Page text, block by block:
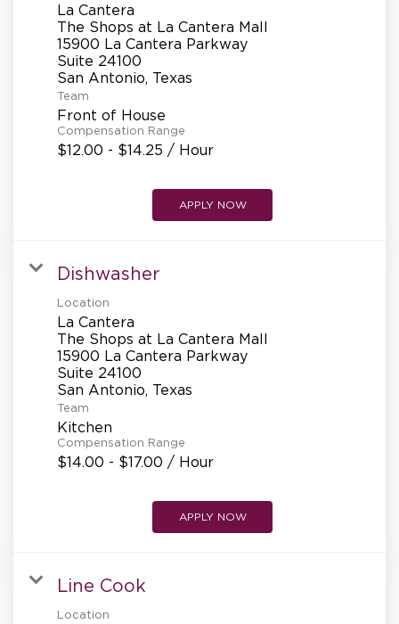
REFERRALS
CURRENT STAFF
La Cantera
The Shops at La Cantera Mall
15900 La Cantera Parkway
Suite 24100
Team
Front of House
Compensation Range
$12.00 - $14.25 / Hour
APPLY NOW
Dishwasher
Location
La Cantera
The Shops at La Cantera Mall
15900 La Cantera Parkway
Suite 24100
Team
Kitchen
Compensation Range
$14.00 - $17.00 / Hour
APPLY NOW
Line Cook
Location